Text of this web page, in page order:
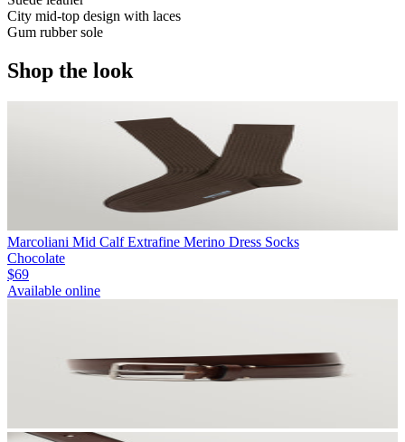
City mid-top design with laces
Gum rubber sole
Shop the look
Marcoliani Mid Calf Extrafine Merino Dress Socks
Chocolate
$69
Available online